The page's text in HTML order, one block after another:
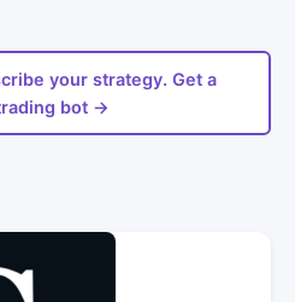
your strategy. Get a
bot →